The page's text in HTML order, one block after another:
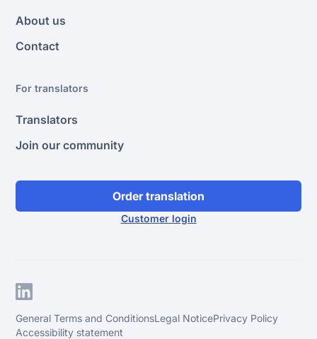
About us
Contact
For translators
Translators
Join our community
Order translation
Customer login
General Terms and ConditionsLegal NoticePrivacy Policy
Accessibility statement